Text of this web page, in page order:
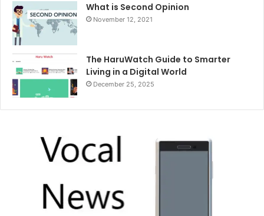
What is Second Opinion
November 12, 2021
The HaruWatch Guide to Smarter
Living in a Digital World
December 25, 2025